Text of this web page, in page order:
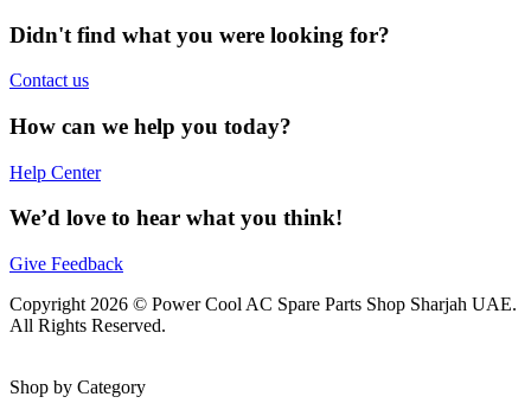
Didn't find what you were looking for?
Contact us
How can we help you today?
Help Center
We’d love to hear what you think!
Give Feedback
Copyright 2026 © Power Cool AC Spare Parts Shop Sharjah UAE.
All Rights Reserved.
Shop by Category